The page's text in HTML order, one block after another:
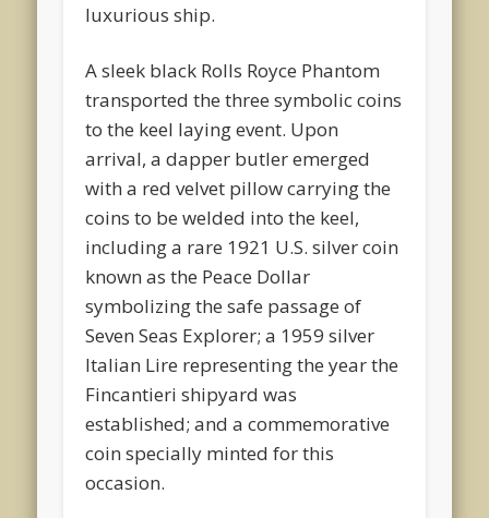
luxurious ship.
A sleek black Rolls Royce Phantom
transported the three symbolic coins
to the keel laying event. Upon
arrival, a dapper butler emerged
with a red velvet pillow carrying the
coins to be welded into the keel,
including a rare 1921 U.S. silver coin
known as the Peace Dollar
symbolizing the safe passage of
Seven Seas Explorer; a 1959 silver
Italian Lire representing the year the
Fincantieri shipyard was
established; and a commemorative
coin specially minted for this
occasion.